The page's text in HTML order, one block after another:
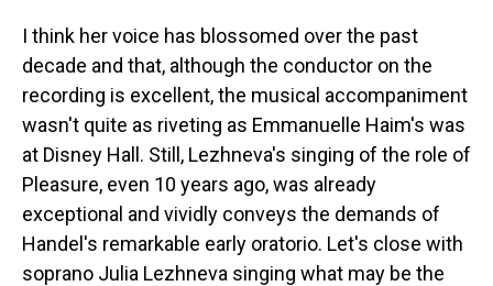
I think her voice has blossomed over the past
decade and that, although the conductor on the
recording is excellent, the musical accompaniment
wasn't quite as riveting as Emmanuelle Haim's was
at Disney Hall. Still, Lezhneva's singing of the role of
Pleasure, even 10 years ago, was already
exceptional and vividly conveys the demands of
Handel's remarkable early oratorio. Let's close with
soprano Julia Lezhneva singing what may be the